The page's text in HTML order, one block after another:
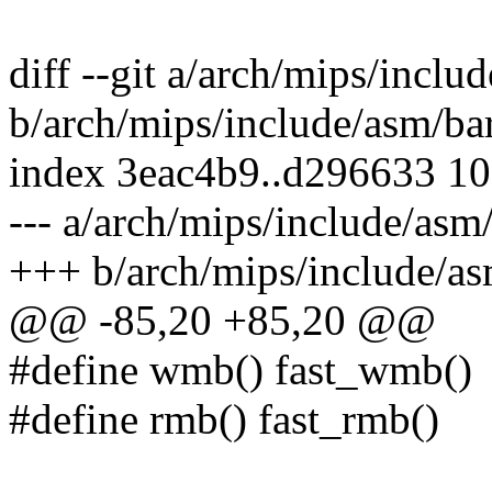
diff --git a/arch/mips/
b/arch/mips/include/asm/
index 3eac4b9..d296633
--- a/arch/mips/include/
+++ b/arch/mips/include/
@@ -85,20 +85,20 @@
#define wmb() fast_wmb()
#define rmb() fast_rmb()